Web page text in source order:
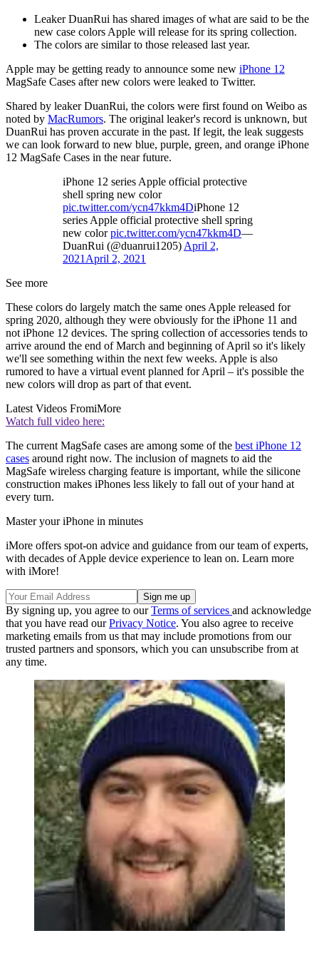
Leaker DuanRui has shared images of what are said to be the
new case colors Apple will release for its spring collection.
The colors are similar to those released last year.
Apple may be getting ready to announce some new iPhone 12
MagSafe Cases after new colors were leaked to Twitter.
Shared by leaker DuanRui, the colors were first found on Weibo as
noted by MacRumors. The original leaker's record is unknown, but
DuanRui has proven accurate in the past. If legit, the leak suggests
we can look forward to new blue, purple, green, and orange iPhone
12 MagSafe Cases in the near future.
iPhone 12 series Apple official protective
shell spring new color
pic.twitter.com/ycn47kkm4DiPhone 12
series Apple official protective shell spring
new colorpic.twitter.com/ycn47kkm4D—
DuanRui (@duanrui1205) April 2,
2021 April 2, 2021
See more
These colors do largely match the same ones Apple released for
spring 2020, although they were obviously for the iPhone 11 and
not iPhone 12 devices. The spring collection of accessories tends to
arrive around the end of March and beginning of April so it's likely
we'll see something within the next few weeks. Apple is also
rumored to have a virtual event planned for April – it's possible the
new colors will drop as part of that event.
Latest Videos FromiMore
Watch full video here:
The current MagSafe cases are among some of the best iPhone 12
cases around right now. The inclusion of magnets to aid the
MagSafe wireless charging feature is important, while the silicone
construction makes iPhones less likely to fall out of your hand at
every turn.
Master your iPhone in minutes
iMore offers spot-on advice and guidance from our team of experts,
with decades of Apple device experience to lean on. Learn more
with iMore!
By signing up, you agree to ourTerms of services and acknowledge
that you have read ourPrivacy Notice. You also agree to receive
marketing emails from us that may include promotions from our
trusted partners and sponsors, which you can unsubscribe from at
any time.